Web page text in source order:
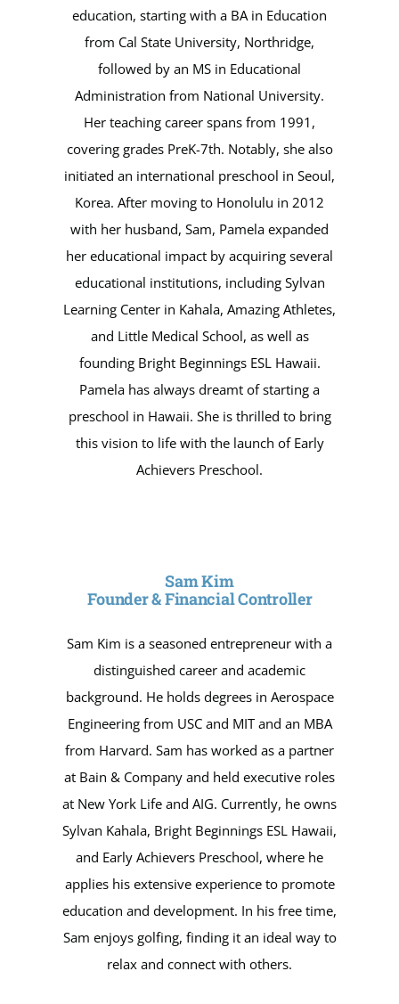
education, starting with a BA in Education
from Cal State University, Northridge,
followed by an MS in Educational
Administration from National University.
Her teaching career spans from 1991,
covering grades PreK-7th. Notably, she also
initiated an international preschool in Seoul,
Korea. After moving to Honolulu in 2012
with her husband, Sam, Pamela expanded
her educational impact by acquiring several
educational institutions, including Sylvan
Learning Center in Kahala, Amazing Athletes,
and Little Medical School, as well as
founding Bright Beginnings ESL Hawaii.
Pamela has always dreamt of starting a
preschool in Hawaii. She is thrilled to bring
this vision to life with the launch of Early
Achievers Preschool.
Sam Kim
Founder & Financial Controller
Sam Kim is a seasoned entrepreneur with a
distinguished career and academic
background. He holds degrees in Aerospace
Engineering from USC and MIT and an MBA
from Harvard. Sam has worked as a partner
at Bain & Company and held executive roles
at New York Life and AIG. Currently, he owns
Sylvan Kahala, Bright Beginnings ESL Hawaii,
and Early Achievers Preschool, where he
applies his extensive experience to promote
education and development. In his free time,
Sam enjoys golfing, finding it an ideal way to
relax and connect with others.